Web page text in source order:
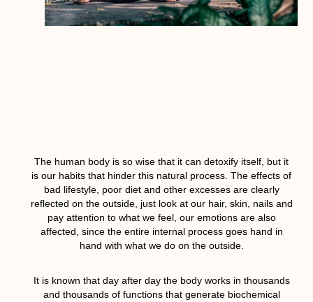
The human body is so wise that it can detoxify itself, but it
is our habits that hinder this natural process. The effects of
bad lifestyle, poor diet and other excesses are clearly
reflected on the outside, just look at our hair, skin, nails and
pay attention to what we feel, our emotions are also
affected, since the entire internal process goes hand in
hand with what we do on the outside.
It is known that day after day the body works in thousands
and thousands of functions that generate biochemical